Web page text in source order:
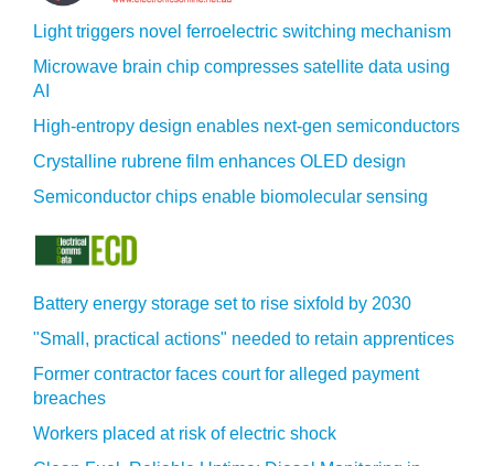
Light triggers novel ferroelectric switching mechanism
Microwave brain chip compresses satellite data using
AI
High-entropy design enables next-gen semiconductors
Crystalline rubrene film enhances OLED design
Semiconductor chips enable biomolecular sensing
Battery energy storage set to rise sixfold by 2030
"Small, practical actions" needed to retain apprentices
Former contractor faces court for alleged payment
breaches
Workers placed at risk of electric shock